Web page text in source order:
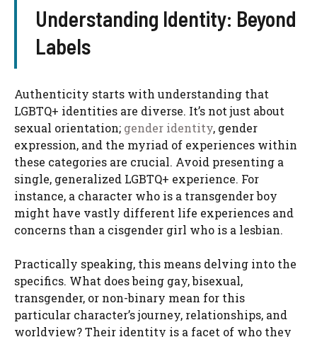
Understanding Identity: Beyond
Labels
Authenticity starts with understanding that
LGBTQ+ identities are diverse. It’s not just about
sexual orientation; gender identity, gender
expression, and the myriad of experiences within
these categories are crucial. Avoid presenting a
single, generalized LGBTQ+ experience. For
instance, a character who is a transgender boy
might have vastly different life experiences and
concerns than a cisgender girl who is a lesbian.
Practically speaking, this means delving into the
specifics. What does being gay, bisexual,
transgender, or non-binary mean for this
particular character’s journey, relationships, and
worldview? Their identity is a facet of who they